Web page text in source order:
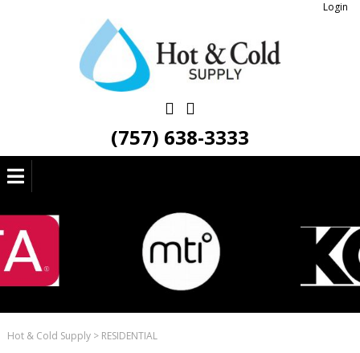
Login
(757) 638-3333
Hot & Cold Supply> RESIDENTIAL